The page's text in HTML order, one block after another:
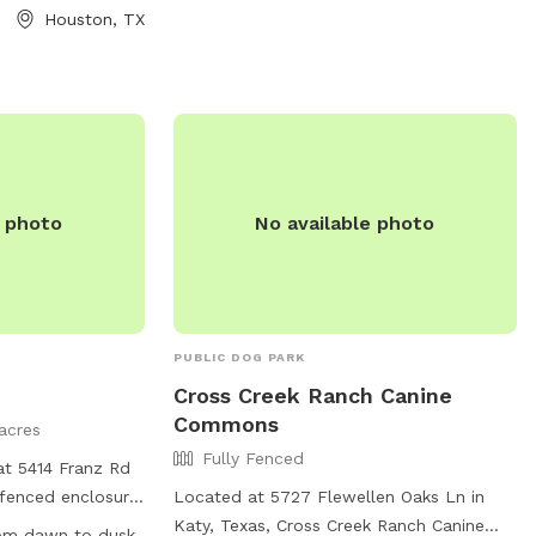
Houston, TX
photo
5414 Franz Rd
enclosure
as small dog
No available photo
PUBLIC DOG PARK
Cross Creek Ranch Canine
Commons
Fully Fenced
Located at 5727 Flewellen Oaks Ln in
Katy, Texas, Cross Creek Ranch Canine